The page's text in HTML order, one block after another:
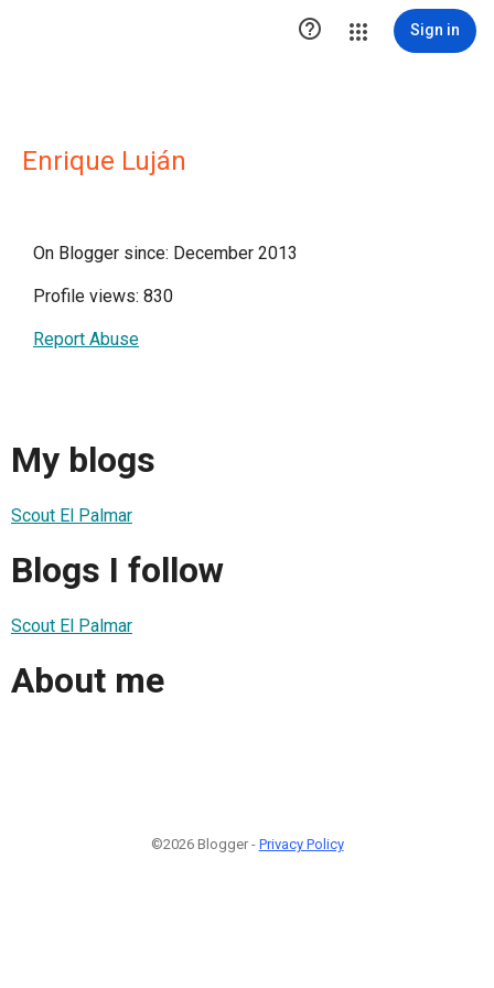
 Sign in
Enrique Luján
On Blogger since: December 2013
Profile views: 830
Report Abuse
My blogs
Scout El Palmar
Blogs I follow
Scout El Palmar
About me
©2026 Blogger - Privacy Policy